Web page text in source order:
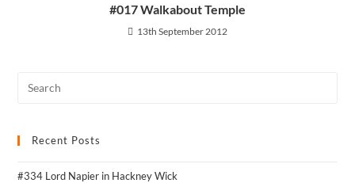
#017 Walkabout Temple
13th September 2012
Recent Posts
#334 Lord Napier in Hackney Wick